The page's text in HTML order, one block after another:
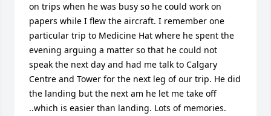
on trips when he was busy so he could work on
papers while I flew the aircraft. I remember one
particular trip to Medicine Hat where he spent the
evening arguing a matter so that he could not
speak the next day and had me talk to Calgary
Centre and Tower for the next leg of our trip. He did
the landing but the next am he let me take off
..which is easier than landing. Lots of memories.